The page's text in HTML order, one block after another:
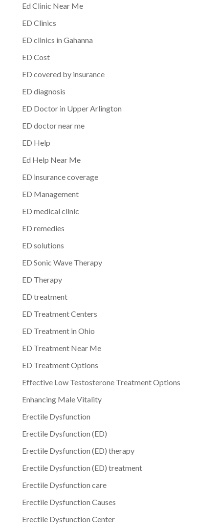
Ed Clinic Near Me
ED Clinics
ED clinics in Gahanna
ED Cost
ED covered by insurance
ED diagnosis
ED Doctor in Upper Arlington
ED doctor near me
ED Help
Ed Help Near Me
ED insurance coverage
ED Management
ED medical clinic
ED remedies
ED solutions
ED Sonic Wave Therapy
ED Therapy
ED treatment
ED Treatment Centers
ED Treatment in Ohio
ED Treatment Near Me
ED Treatment Options
Effective Low Testosterone Treatment Options
Enhancing Male Vitality
Erectile Dysfunction
Erectile Dysfunction (ED)
Erectile Dysfunction (ED) therapy
Erectile Dysfunction (ED) treatment
Erectile Dysfunction care
Erectile Dysfunction Causes
Erectile Dysfunction Center